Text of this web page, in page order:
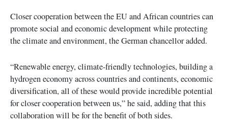
Closer cooperation between the EU and African countries can
promote social and economic development while protecting
the climate and environment, the German chancellor added.
“Renewable energy, climate-friendly technologies, building a
hydrogen economy across countries and continents, economic
diversification, all of these would provide incredible potential
for closer cooperation between us,” he said, adding that this
collaboration will be for the benefit of both sides.